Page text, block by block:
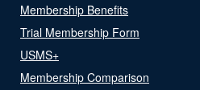
Membership Benefits
Trial Membership Form
USMS+
Membership Comparison